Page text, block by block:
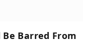
Be Barred From